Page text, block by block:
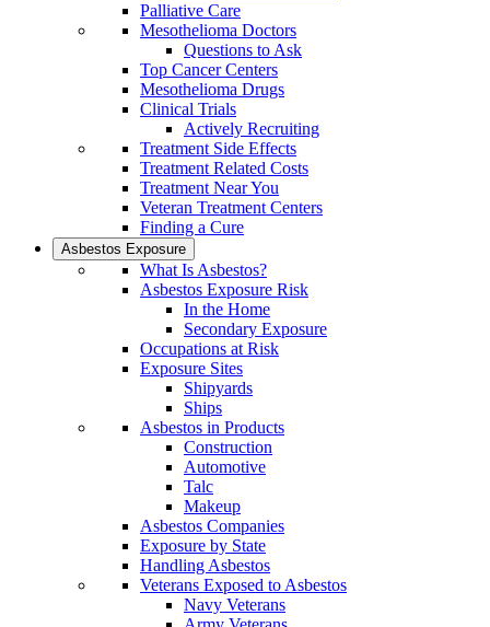
Palliative Care
Mesothelioma Doctors
Questions to Ask
Top Cancer Centers
Mesothelioma Drugs
Clinical Trials
Actively Recruiting
Treatment Side Effects
Treatment Related Costs
Treatment Near You
Veteran Treatment Centers
Finding a Cure
Asbestos Exposure
What Is Asbestos?
Asbestos Exposure Risk
In the Home
Secondary Exposure
Occupations at Risk
Exposure Sites
Shipyards
Ships
Asbestos in Products
Construction
Automotive
Talc
Makeup
Asbestos Companies
Exposure by State
Handling Asbestos
Veterans Exposed to Asbestos
Navy Veterans